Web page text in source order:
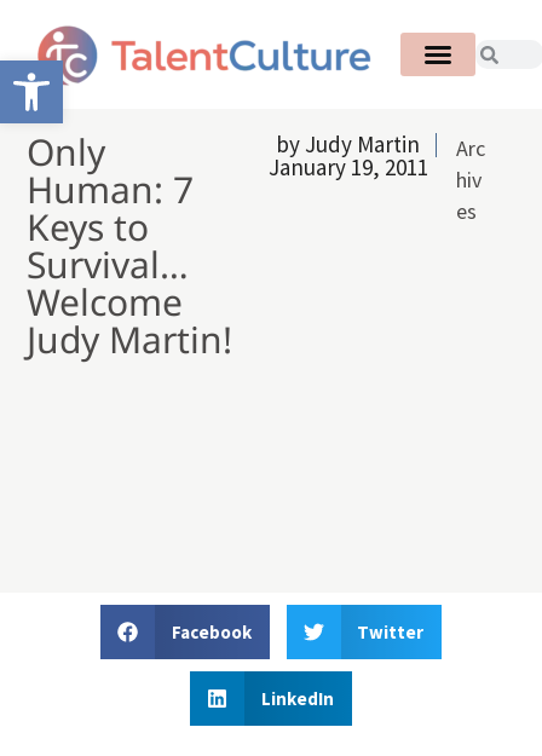
Open toolbar
Only
Human: 7
Keys to
Survival…
Welcome
Judy Martin!
by Judy Martin
January 19, 2011
Arc
hiv
es
Facebook Twitter
LinkedIn